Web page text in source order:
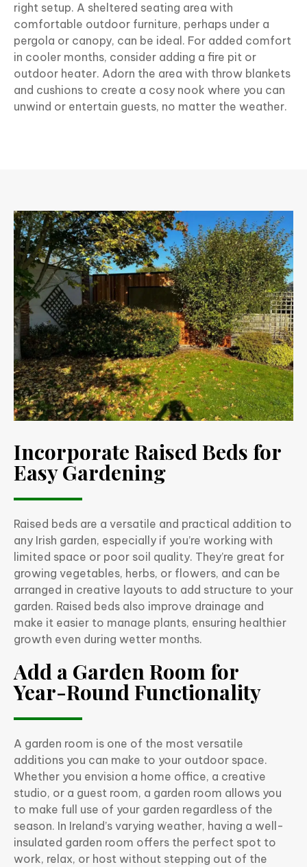
right setup. A sheltered seating area with
comfortable outdoor furniture, perhaps under a
pergola or canopy, can be ideal. For added comfort
in cooler months, consider adding a fire pit or
outdoor heater. Adorn the area with throw blankets
and cushions to create a cosy nook where you can
unwind or entertain guests, no matter the weather.
Incorporate Raised Beds for
Easy Gardening
Raised beds are a versatile and practical addition to
any Irish garden, especially if you’re working with
limited space or poor soil quality. They’re great for
growing vegetables, herbs, or flowers, and can be
arranged in creative layouts to add structure to your
garden. Raised beds also improve drainage and
make it easier to manage plants, ensuring healthier
growth even during wetter months.
Add a Garden Room for
Year-Round Functionality
A garden room is one of the most versatile
additions you can make to your outdoor space.
Whether you envision a home office, a creative
studio, or a guest room, a garden room allows you
to make full use of your garden regardless of the
season. In Ireland’s varying weather, having a well-
insulated garden room offers the perfect spot to
work, relax, or host without stepping out of the